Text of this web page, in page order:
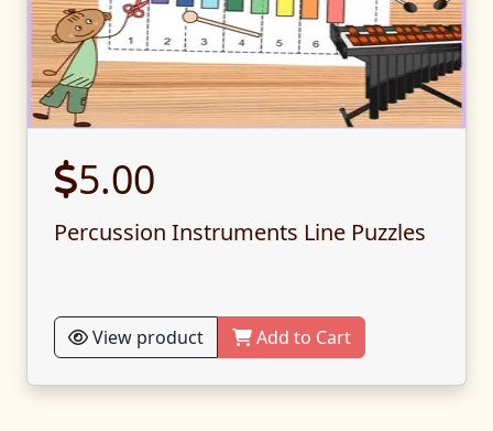
5.00
Percussion Instruments Line Puzzles
View product Add to Cart